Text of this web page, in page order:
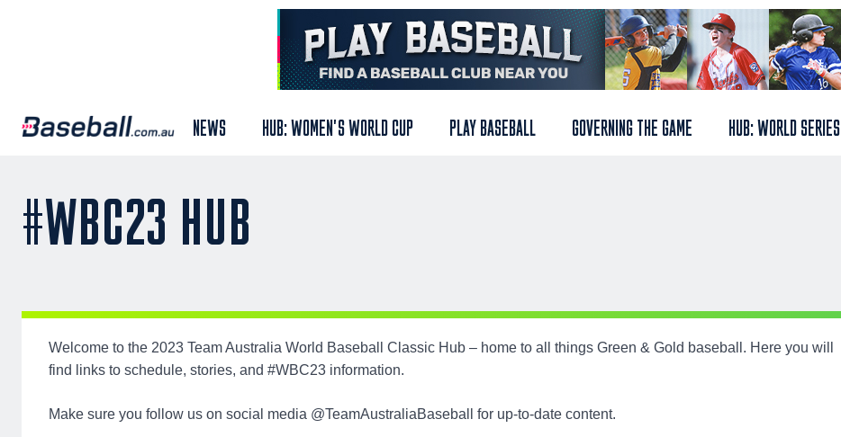
NEWS HUB: WOMEN'S WORLD CUP PLAY BASEBALL GOVERNING THE GAME HUB: WORLD SERIES
#WBC23 HUB
Welcome to the 2023 Team Australia World Baseball Classic Hub – home to all things Green & Gold baseball. Here you will
find links to schedule, stories, and #WBC23 information.
Make sure you follow us on social media @TeamAustraliaBaseball for up-to-date content.